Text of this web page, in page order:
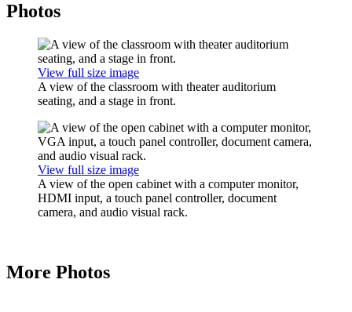
Photos
View full size image
A view of the classroom with theater auditorium
seating, and a stage in front.
View full size image
A view of the open cabinet with a computer monitor,
HDMI input, a touch panel controller, document
camera, and audio visual rack.
More Photos